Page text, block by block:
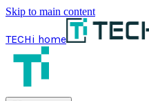
Skip to main content
TECHi home